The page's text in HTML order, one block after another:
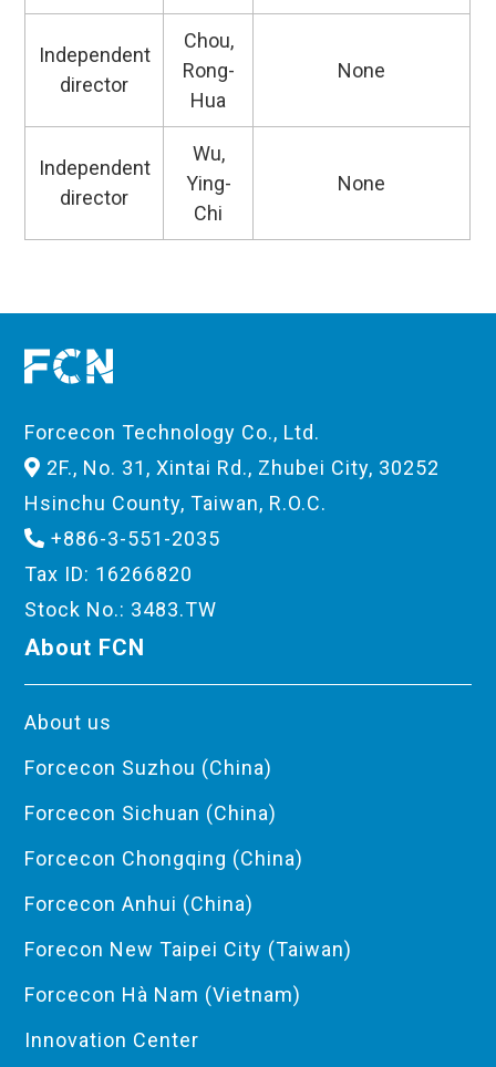
Independent
director
Chou,
Rong-
Hua
None
Independent
director
Wu,
Ying-
Chi
None
Forcecon Technology Co., Ltd.
2F., No. 31, Xintai Rd., Zhubei City, 30252
Hsinchu County, Taiwan, R.O.C.
+886-3-551-2035
Tax ID: 16266820
Stock No.: 3483.TW
About FCN
About us
Forcecon Suzhou (China)
Forcecon Sichuan (China)
Forcecon Chongqing (China)
Forcecon Anhui (China)
Forecon New Taipei City (Taiwan)
Forcecon Hà Nam (Vietnam)
Innovation Center